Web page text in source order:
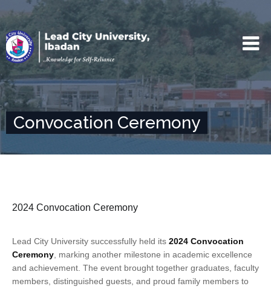
Convocation Ceremony
2024 Convocation Ceremony
Lead City University successfully held its 2024 Convocation
Ceremony , marking another milestone in academic excellence
and achievement. The event brought together graduates, faculty
members, distinguished guests, and proud family members to